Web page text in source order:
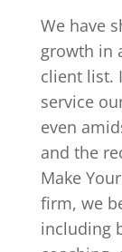
We have
growth in
client list.
service
even
and the
Make
firm, we
including